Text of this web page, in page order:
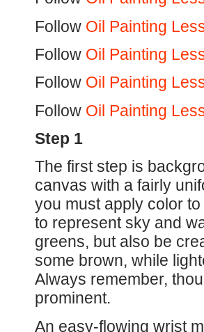
Follow Oil Painting
Follow Oil Painting
Follow Oil Painting
Follow Oil Painting
Step 1
The first step is
canvas with a fairly
you must apply color
to represent sky and
greens, but also be
some brown, while
Always remember,
prominent.
An easy-flowing wrist